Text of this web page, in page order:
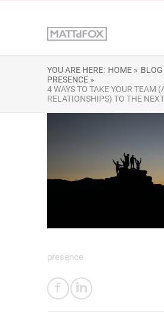
YOU ARE HERE: HOME » BLOG
PRESENCE »
4 WAYS TO TAKE YOUR TEAM
RELATIONSHIPS) TO THE
presence